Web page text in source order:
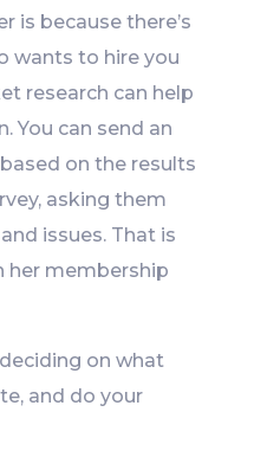
is because there’s
wants to hire you
research can help
You can send an
on the results
asking them
issues. That is
her membership
on what
and do your